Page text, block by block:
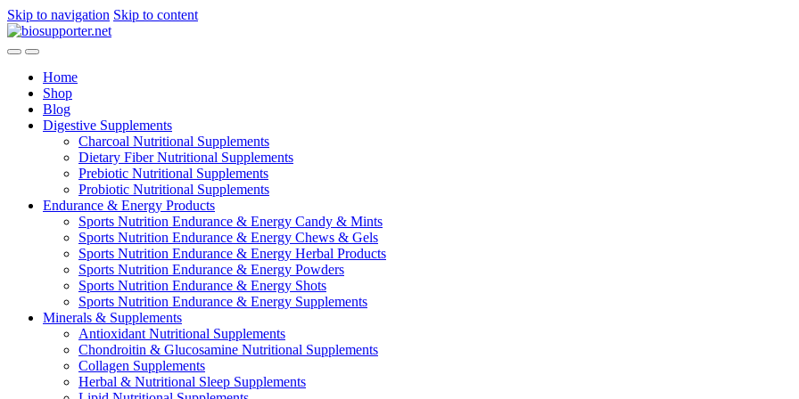
Skip to navigation Skip to content
Home
Shop
Blog
Digestive Supplements
Charcoal Nutritional Supplements
Dietary Fiber Nutritional Supplements
Prebiotic Nutritional Supplements
Probiotic Nutritional Supplements
Endurance & Energy Products
Sports Nutrition Endurance & Energy Candy & Mints
Sports Nutrition Endurance & Energy Chews & Gels
Sports Nutrition Endurance & Energy Herbal Products
Sports Nutrition Endurance & Energy Powders
Sports Nutrition Endurance & Energy Shots
Sports Nutrition Endurance & Energy Supplements
Minerals & Supplements
Antioxidant Nutritional Supplements
Chondroitin & Glucosamine Nutritional Supplements
Collagen Supplements
Herbal & Nutritional Sleep Supplements